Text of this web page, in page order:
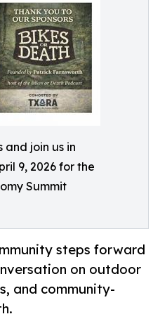
and join us in
9, 2026 for the
Summit
steps forward
on outdoor
and community-